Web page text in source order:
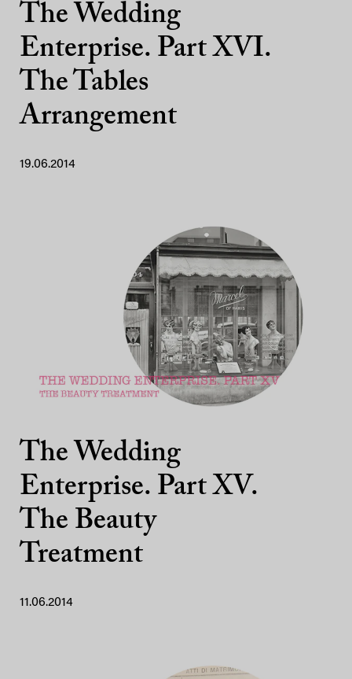
The Wedding
Enterprise. Part XVI.
The Tables
Arrangement
19.06.2014
The Wedding
Enterprise. Part XV.
The Beauty
Treatment
11.06.2014